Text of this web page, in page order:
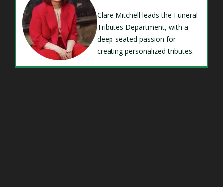
Clare Mitchell leads the Funeral
Tributes Department, with a
deep-seated passion for
creating personalized tributes.